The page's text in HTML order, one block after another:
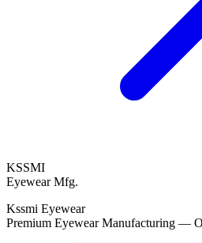
KSSMI
Eyewear Mfg.
Kssmi Eyewear
Premium Eyewear Manufacturing —